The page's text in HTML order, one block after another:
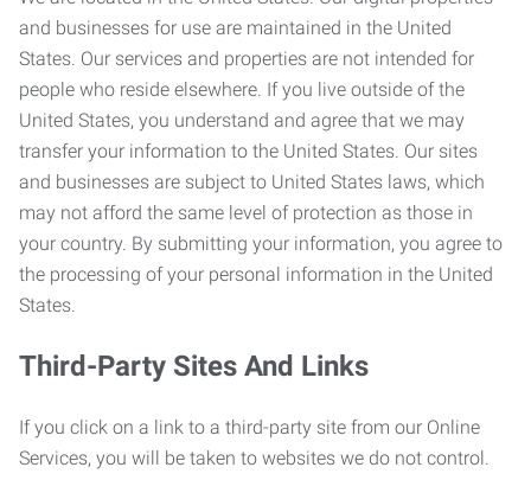
and businesses for use are maintained in the United
States. Our services and properties are not intended for
people who reside elsewhere. If you live outside of the
United States, you understand and agree that we may
transfer your information to the United States. Our sites
and businesses are subject to United States laws, which
may not afford the same level of protection as those in
your country. By submitting your information, you agree to
the processing of your personal information in the United
States.
Third-Party Sites And Links
If you click on a link to a third-party site from our Online
Services, you will be taken to websites we do not control.